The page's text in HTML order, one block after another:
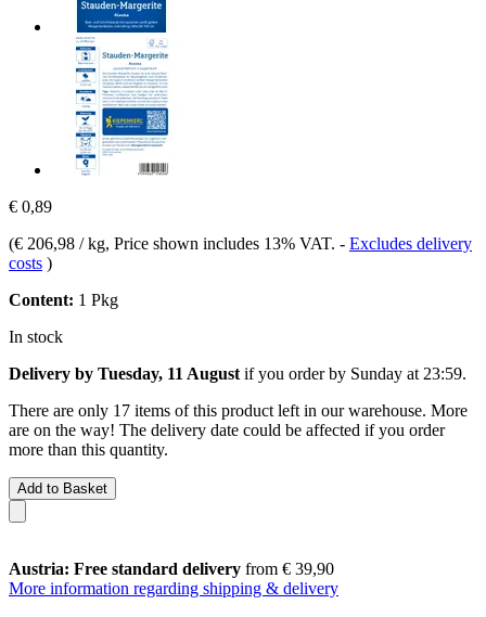
€ 0,89
(€ 206,98 / kg, Price shown includes 13% VAT. - Excludes delivery
costs )
Content: 1 Pkg
In stock
Delivery by Tuesday, 11 August if you order by Sunday at 23:59.
There are only 17 items of this product left in our warehouse. More
are on the way! The delivery date could be affected if you order
more than this quantity.
Add to Basket
Austria: Free standard delivery from € 39,90
More information regarding shipping & delivery